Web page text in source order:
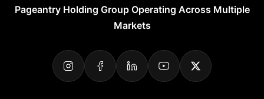
Pageantry Holding Group Operating Across Multiple
Markets